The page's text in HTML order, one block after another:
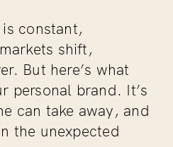
constant,
shift,
But here’s what
personal brand. It’s
can take away, and
the unexpected